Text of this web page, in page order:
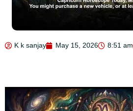
K k sanjay May 15, 2026 8:51 am